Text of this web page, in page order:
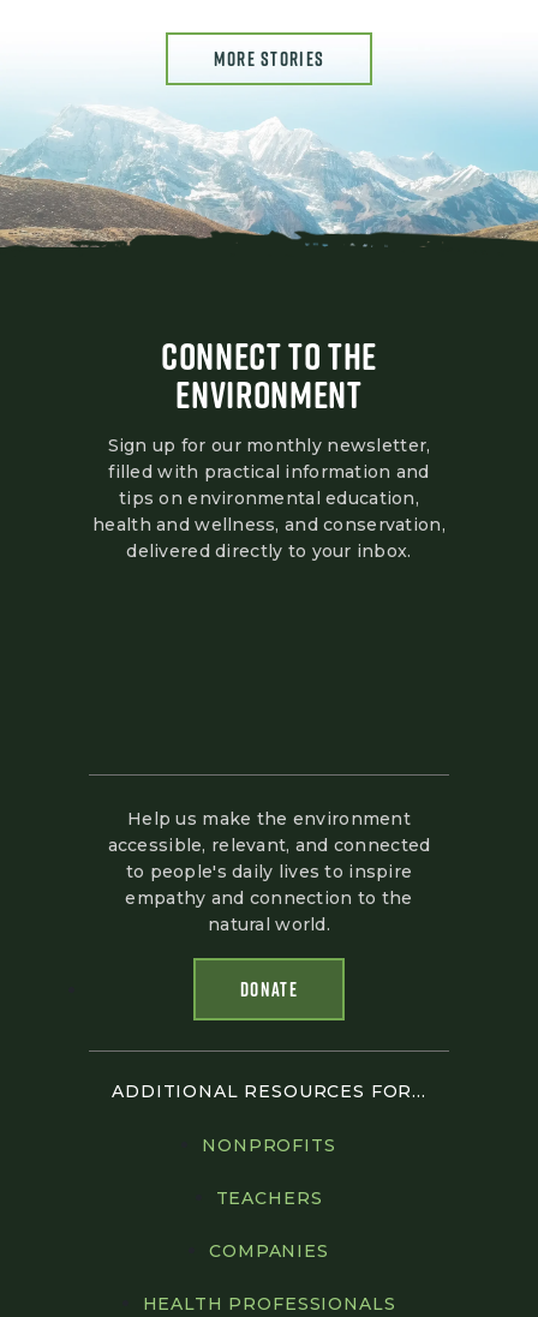
MORE STORIES
CONNECT TO THE
ENVIRONMENT
Sign up for our monthly newsletter,
filled with practical information and
tips on environmental education,
health and wellness, and conservation,
delivered directly to your inbox.
Help us make the environment
accessible, relevant, and connected
to people's daily lives to inspire
empathy and connection to the
natural world.
DONATE
ADDITIONAL RESOURCES FOR...
NONPROFITS
TEACHERS
COMPANIES
HEALTH PROFESSIONALS